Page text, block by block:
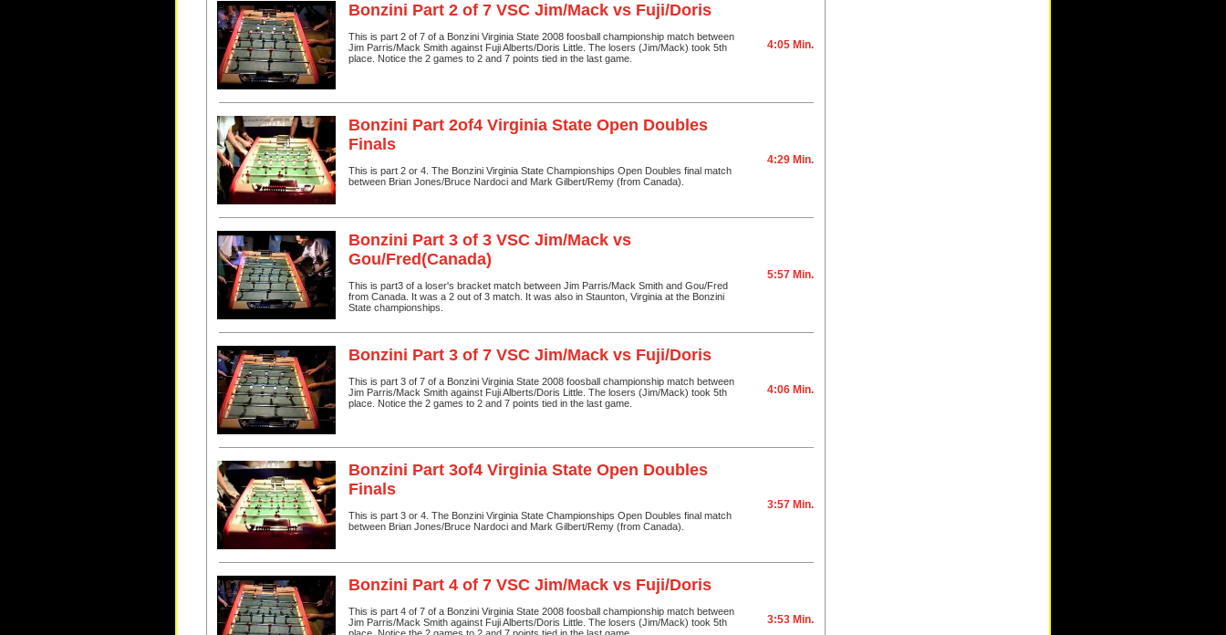
Bonzini Part 2 of 7 VSC Jim/Mack vs Fuji/Doris
This is part 2 of 7 of a Bonzini Virginia State 2008 foosball championship match between
Jim Parris/Mack Smith against Fuji Alberts/Doris Little. The losers (Jim/Mack) took 5th
place. Notice the 2 games to 2 and 7 points tied in the last game.
4:05 Min.
Bonzini Part 2of4 Virginia State Open Doubles
Finals
This is part 2 or 4. The Bonzini Virginia State Championships Open Doubles final match
between Brian Jones/Bruce Nardoci and Mark Gilbert/Remy (from Canada).
4:29 Min.
Bonzini Part 3 of 3 VSC Jim/Mack vs
Gou/Fred(Canada)
This is part3 of a loser's bracket match between Jim Parris/Mack Smith and Gou/Fred
from Canada. It was a 2 out of 3 match. It was also in Staunton, Virginia at the Bonzini
State championships.
5:57 Min.
Bonzini Part 3 of 7 VSC Jim/Mack vs Fuji/Doris
This is part 3 of 7 of a Bonzini Virginia State 2008 foosball championship match between
Jim Parris/Mack Smith against Fuji Alberts/Doris Little. The losers (Jim/Mack) took 5th
place. Notice the 2 games to 2 and 7 points tied in the last game.
4:06 Min.
Bonzini Part 3of4 Virginia State Open Doubles
Finals
This is part 3 or 4. The Bonzini Virginia State Championships Open Doubles final match
between Brian Jones/Bruce Nardoci and Mark Gilbert/Remy (from Canada).
3:57 Min.
Bonzini Part 4 of 7 VSC Jim/Mack vs Fuji/Doris
This is part 4 of 7 of a Bonzini Virginia State 2008 foosball championship match between
Jim Parris/Mack Smith against Fuji Alberts/Doris Little. The losers (Jim/Mack) took 5th
3:53 Min.